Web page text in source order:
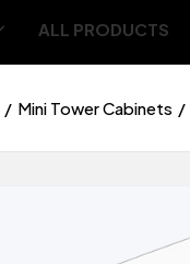
ALL PRODUCTS
Mini Tower Cabinets